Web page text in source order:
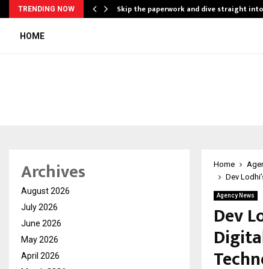
TRENDING NOW Skip the paperwork and dive straight
HOME
Home
Dev
Agency News
Dev
Archives
August 2026
July 2026
June 2026
May 2026
April 2026